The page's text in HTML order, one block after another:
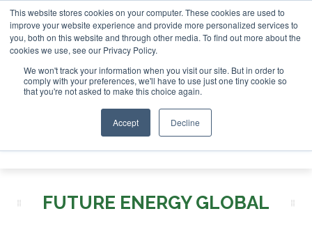
This website stores cookies on your computer. These cookies are used to
improve your website experience and provide more personalized services to
you, both on this website and through other media. To find out more about the
cookies we use, see our Privacy Policy.
We won't track your information when you visit our site. But in order to
comply with your preferences, we'll have to use just one tiny cookie so
that you're not asked to make this choice again.
Accept Decline
- February 2027 SAF Investor London - February
ABOUT CONTACT
ADVERTISING AND SPONSORSHIP
Search
Search
FUTURE ENERGY GLOBAL